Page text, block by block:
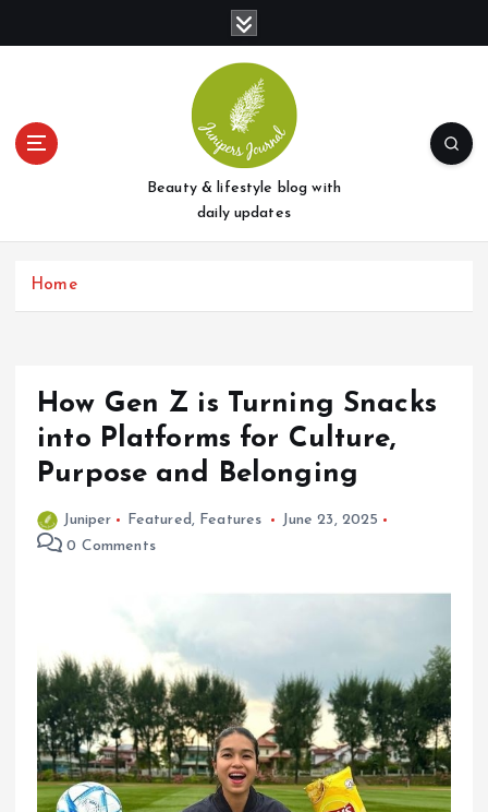
t
Beauty & lifestyle blog with
daily updates
Home
How Gen Z is Turning Snacks
into Platforms for Culture,
Purpose and Belonging
Juniper Featured , Features
June 23, 2025
0 Comments